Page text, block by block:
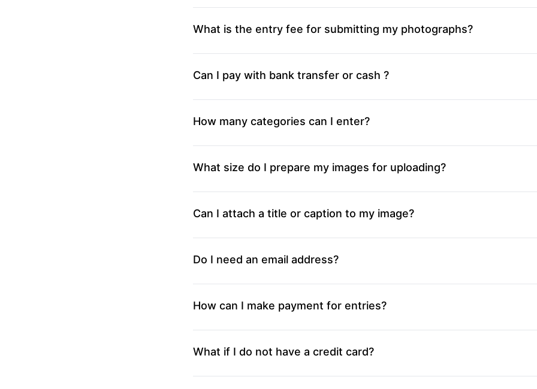
What is the entry fee for submitting my photographs?
Can I pay with bank transfer or cash ?
How many categories can I enter?
What size do I prepare my images for uploading?
Can I attach a title or caption to my image?
Do I need an email address?
How can I make payment for entries?
What if I do not have a credit card?